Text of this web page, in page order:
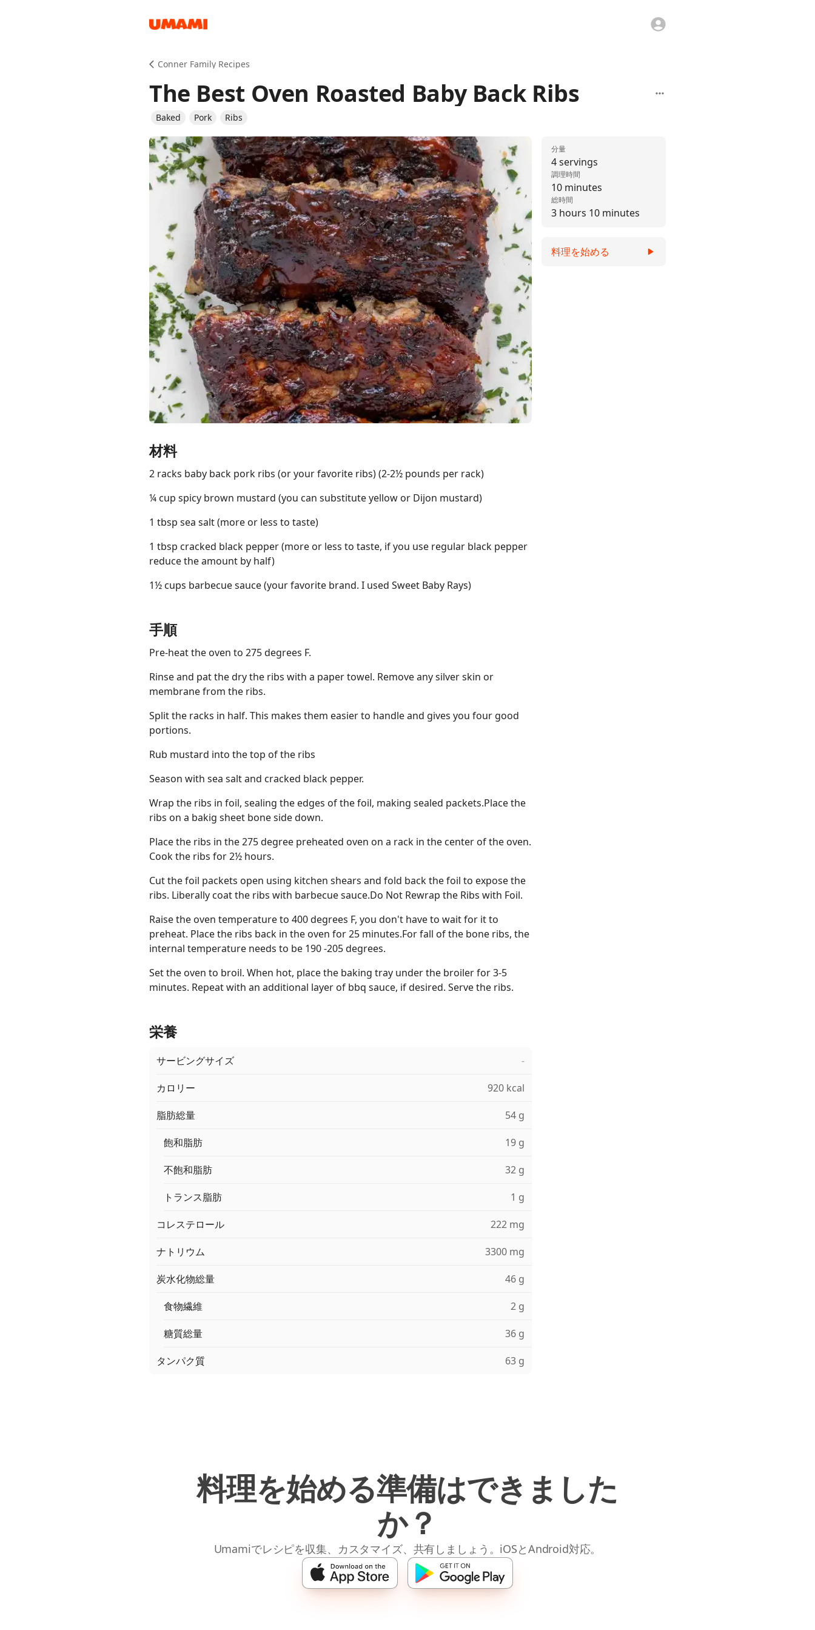
Conner Family Recipes
The Best Oven Roasted Baby Back Ribs
Baked Pork Ribs
材料
2 racks baby back pork ribs (or your favorite ribs) (2-2½ pounds per rack)
¼ cup spicy brown mustard (you can substitute yellow or Dijon mustard)
1 tbsp sea salt (more or less to taste)
1 tbsp cracked black pepper (more or less to taste, if you use regular black pepper
reduce the amount by half)
1½ cups barbecue sauce (your favorite brand. I used Sweet Baby Rays)
手順
Pre-heat the oven to 275 degrees F.
Rinse and pat the dry the ribs with a paper towel. Remove any silver skin or
membrane from the ribs.
Split the racks in half. This makes them easier to handle and gives you four good
portions.
Rub mustard into the top of the ribs
Season with sea salt and cracked black pepper.
Wrap the ribs in foil, sealing the edges of the foil, making sealed packets.Place the
ribs on a bakig sheet bone side down.
Place the ribs in the 275 degree preheated oven on a rack in the center of the oven.
Cook the ribs for 2½ hours.
Cut the foil packets open using kitchen shears and fold back the foil to expose the
ribs. Liberally coat the ribs with barbecue sauce.Do Not Rewrap the Ribs with Foil.
Raise the oven temperature to 400 degrees F, you don't have to wait for it to
preheat. Place the ribs back in the oven for 25 minutes.For fall of the bone ribs, the
internal temperature needs to be 190 -205 degrees.
Set the oven to broil. When hot, place the baking tray under the broiler for 3-5
minutes. Repeat with an additional layer of bbq sauce, if desired. Serve the ribs.
栄養
サービングサイズ -
カロリー 920 kcal
脂肪総量 54 g
飽和脂肪 19 g
不飽和脂肪 32 g
トランス脂肪 1 g
コレステロール 222 mg
ナトリウム 3300 mg
炭水化物総量 46 g
食物繊維 2 g
糖質総量 36 g
タンパク質 63 g
4 servings
分量
10 minutes
調理時間
3 hours 10 minutes
総時間
料理を始める
料理を始める準備はできました
か？
Umamiでレシピを収集、カスタマイズ、共有しましょう。iOSとAndroid対応。